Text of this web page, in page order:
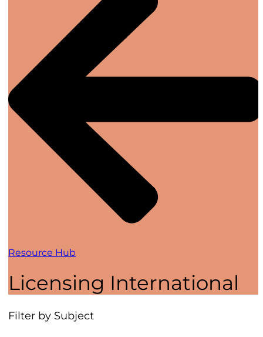
Resource Hub
Licensing International
Filter by Subject